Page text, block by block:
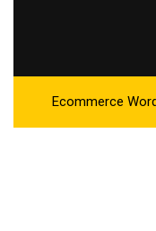
Ecommerce